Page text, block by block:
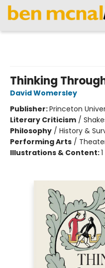
Thinking
David Womersley
Publisher:Princeton
Literary Criticism /
Philosophy / History &
Performing Arts /
Illustrations & Content: